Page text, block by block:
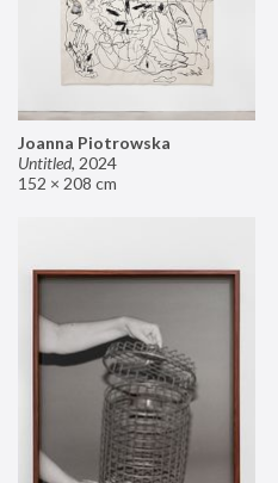
Joanna Piotrowska
Untitled, 2024
152 × 208 cm